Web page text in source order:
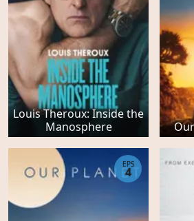
Louis Theroux: Inside the
Manosphere
EPS
4